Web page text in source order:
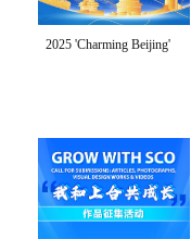
2025 'Charming Beijing'